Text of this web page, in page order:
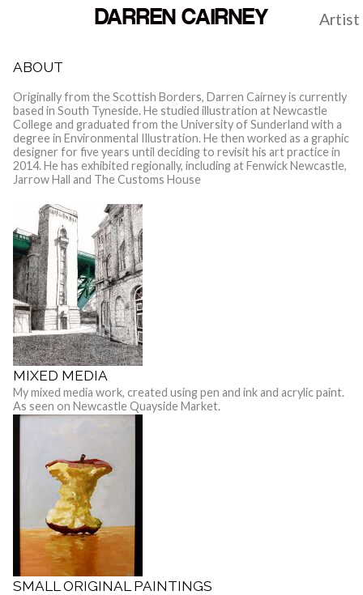
Artist
DARREN CAIRNEY
ABOUT
Originally from the Scottish Borders, Darren Cairney is currently
based in South Tyneside. He studied illustration at Newcastle
College and graduated from the University of Sunderland with a
degree in Environmental Illustration. He then worked as a graphic
designer for five years until deciding to revisit his art practice in
2014. He has exhibited regionally, including at Fenwick Newcastle,
Jarrow Hall and The Customs House
MIXED MEDIA
My mixed media work, created using pen and ink and acrylic paint.
As seen on Newcastle Quayside Market.
SMALL ORIGINAL PAINTINGS